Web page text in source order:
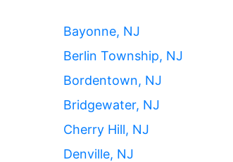
Bayonne, NJ
Berlin Township, NJ
Bordentown, NJ
Bridgewater, NJ
Cherry Hill, NJ
Denville, NJ